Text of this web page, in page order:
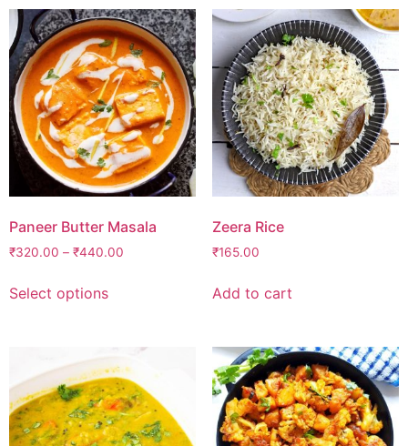
Paneer Butter Masala
₹320.00 – ₹440.00
Select options
Zeera Rice
₹165.00
Add to cart